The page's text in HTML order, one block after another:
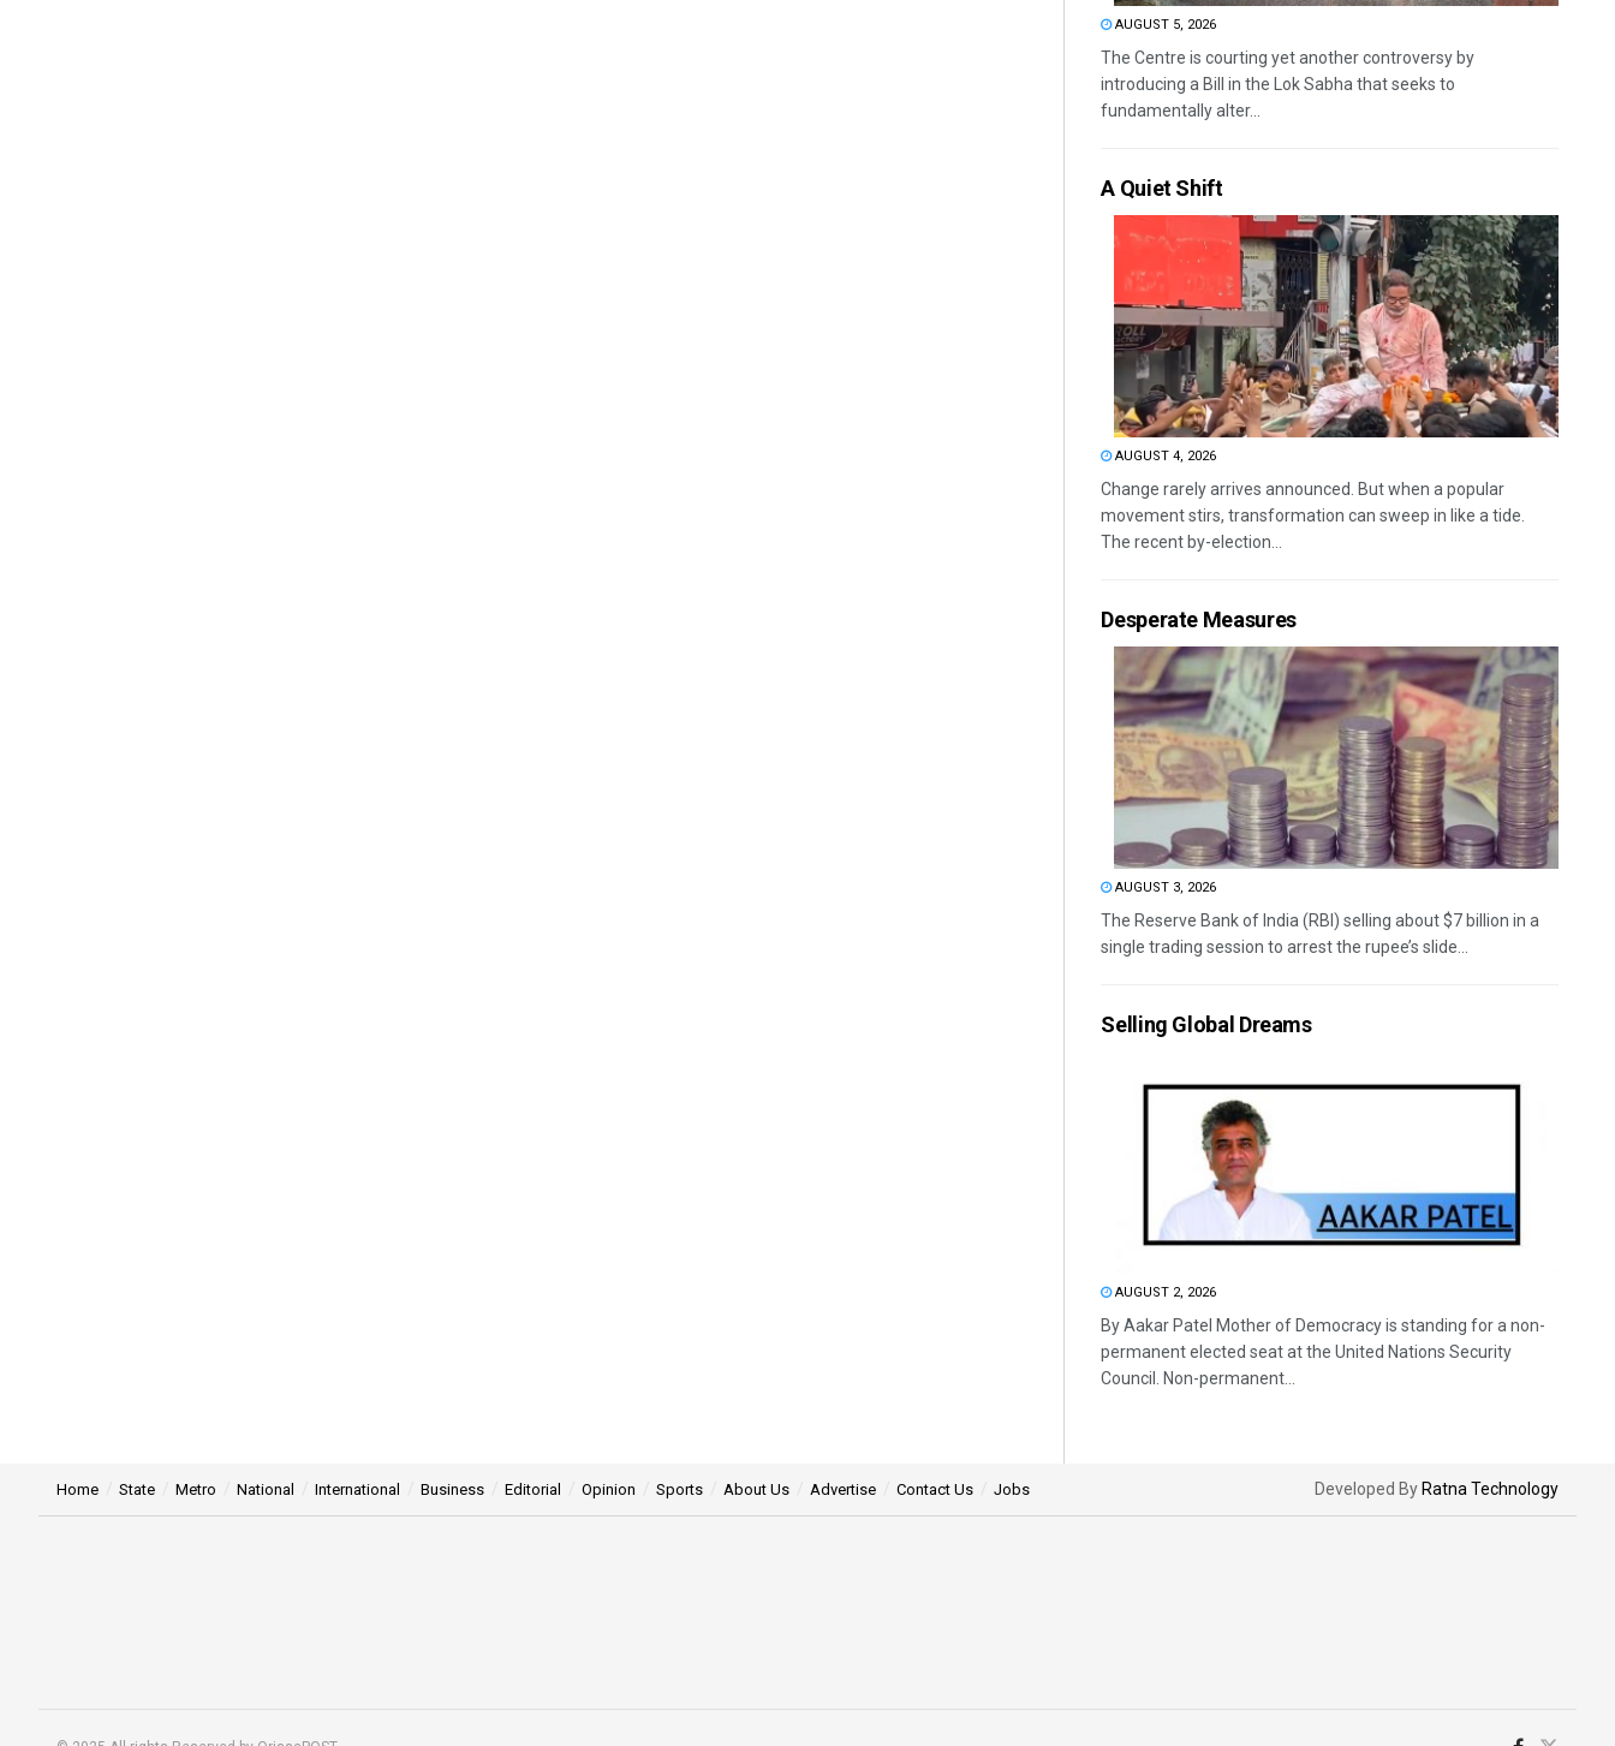
AUGUST 5, 2026
The Centre is courting yet another controversy by
introducing a Bill in the Lok Sabha that seeks to
fundamentally alter...
A Quiet Shift
AUGUST 4, 2026
Change rarely arrives announced. But when a popular
movement stirs, transformation can sweep in like a tide.
The recent by-election...
Desperate Measures
AUGUST 3, 2026
The Reserve Bank of India (RBI) selling about $7 billion in a
single trading session to arrest the rupee’s slide...
Selling Global Dreams
AUGUST 2, 2026
By Aakar Patel Mother of Democracy is standing for a non-
permanent elected seat at the United Nations Security
Council. Non-permanent...
Home State Metro National International Business Editorial Opinion Sports About Us Advertise Contact Us Jobs Developed By Ratna Technology